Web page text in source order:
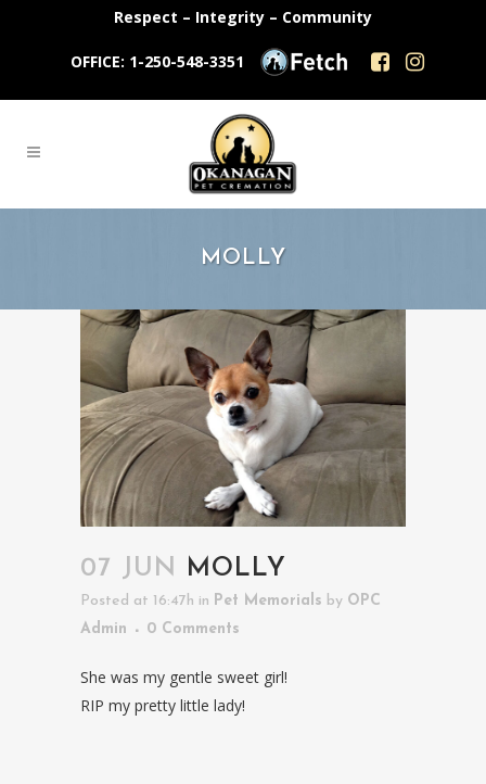
Respect – Integrity – Community
OFFICE: 1-250-548-3351
MOLLY
07 JUN MOLLY
Posted at 16:47h in Pet Memorials by OPC
Admin
0 Comments
She was my gentle sweet girl!
RIP my pretty little lady!